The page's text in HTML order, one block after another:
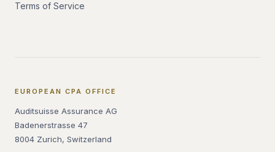
Terms of Service
EUROPEAN CPA OFFICE
Auditsuisse Assurance AG
Badenerstrasse 47
8004 Zurich, Switzerland